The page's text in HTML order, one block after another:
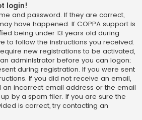
login!
and password. If they are correct,
have happened. If COPPA support is
being under 13 years old during
to follow the instructions you received.
new registrations to be activated,
administrator before you can logon;
during registration. If you were sent
If you did not receive an email,
incorrect email address or the email
by a spam filer. If you are sure the
is correct, try contacting an